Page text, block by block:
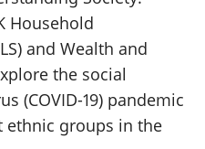
Household
and Wealth and
the social
(COVID-19) pandemic
groups in the